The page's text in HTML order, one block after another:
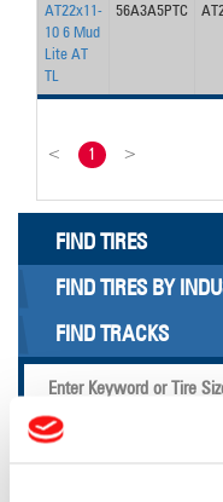
AT22x11-
10 6 Mud
Lite AT
TL
56A3A5PTC
< 1 >
FIND TIRES
FIND TIRES BY
FIND TRACKS
Enter Keyword or Tire